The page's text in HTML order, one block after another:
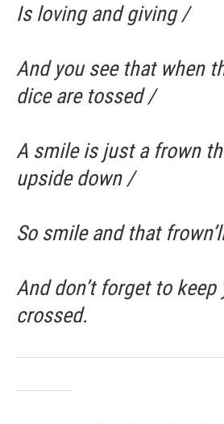
Is loving and giving /
And you see that when
dice are tossed /
A smile is just a frown
upside down /
So smile and that
And don’t forget to
crossed.